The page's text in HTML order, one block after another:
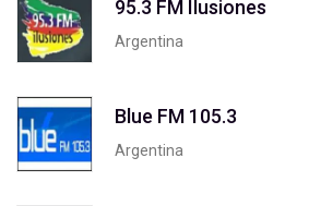
95.3 FM Ilusiones
Argentina
Blue FM 105.3
Argentina